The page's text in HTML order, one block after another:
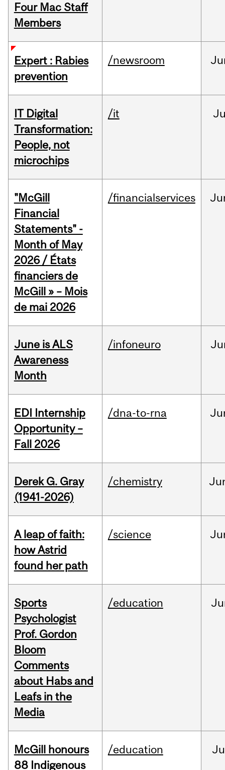
Four Mac Staff
Members
Expert : Rabies
prevention
/newsroom
IT Digital
Transformation:
People, not
microchips
/it
"McGill
Financial
Statements" -
Month of May
2026 / États
financiers de
McGill » – Mois
de mai 2026
/financialservices
June is ALS
Awareness
Month
/infoneuro
EDI Internship
Opportunity –
Fall 2026
/dna-to-rna
Derek G. Gray
(1941-2026)
/chemistry
A leap of faith:
how Astrid
found her path
/science
Sports
Psychologist
Prof. Gordon
Bloom
Comments
about Habs and
Leafs in the
Media
/education
McGill honours
88 Indigenous
/education